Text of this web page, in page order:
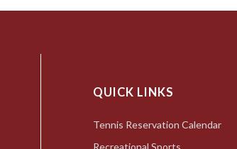
QUICK LINKS
Tennis Reservation Calendar
Recreational Sports